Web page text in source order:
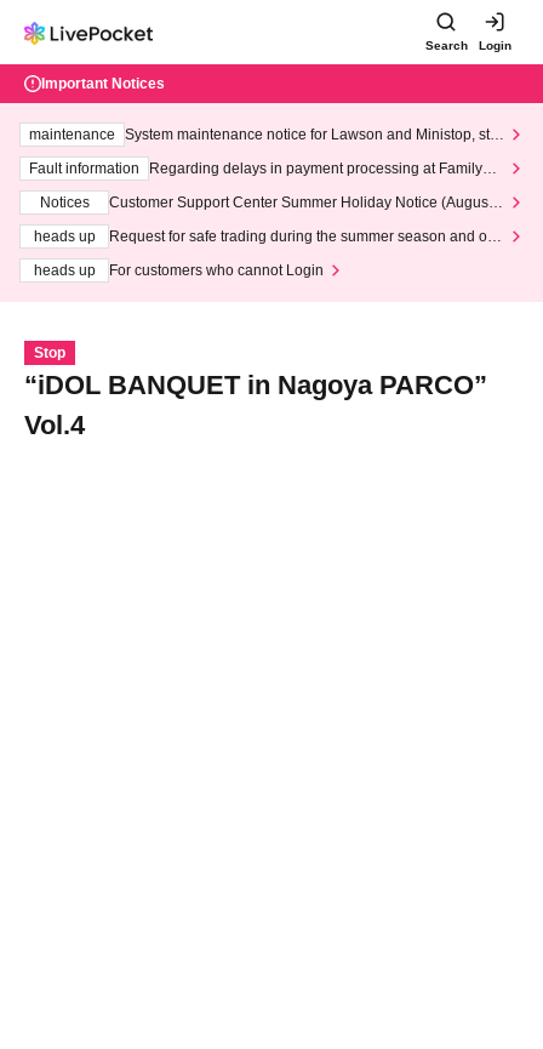
Search Login
Important Notices
maintenance
System maintenance notice for Lawson and Ministop, star
ting at 3:00 AM on Wednesday (Wed)
Fault information
Regarding delays in payment processing at FamilyMa
Notices
Customer Support Center Summer Holiday Notice (August 1
heads up
Request for safe trading during the summer season and our
heads up
For customers who cannot Login
Stop
“iDOL BANQUET in Nagoya PARCO”
Vol.4